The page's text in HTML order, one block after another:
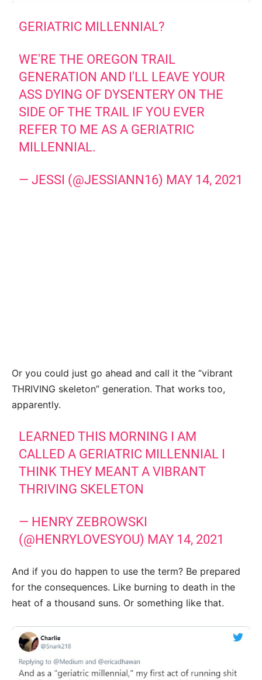
GERIATRIC MILLENNIAL?
WE'RE THE OREGON TRAIL
GENERATION AND I'LL LEAVE YOUR
ASS DYING OF DYSENTERY ON THE
SIDE OF THE TRAIL IF YOU EVER
REFER TO ME AS A GERIATRIC
MILLENNIAL.
— JESSI (@JESSIANN16) MAY 14, 2021
Or you could just go ahead and call it the “vibrant
THRIVING skeleton” generation. That works too,
apparently.
LEARNED THIS MORNING I AM
CALLED A GERIATRIC MILLENNIAL I
THINK THEY MEANT A VIBRANT
THRIVING SKELETON
— HENRY ZEBROWSKI
(@HENRYLOVESYOU) MAY 14, 2021
And if you do happen to use the term? Be prepared
for the consequences. Like burning to death in the
heat of a thousand suns. Or something like that.